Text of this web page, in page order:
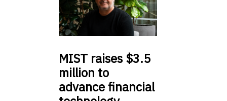
MIST raises $3.5
million to
advance financial